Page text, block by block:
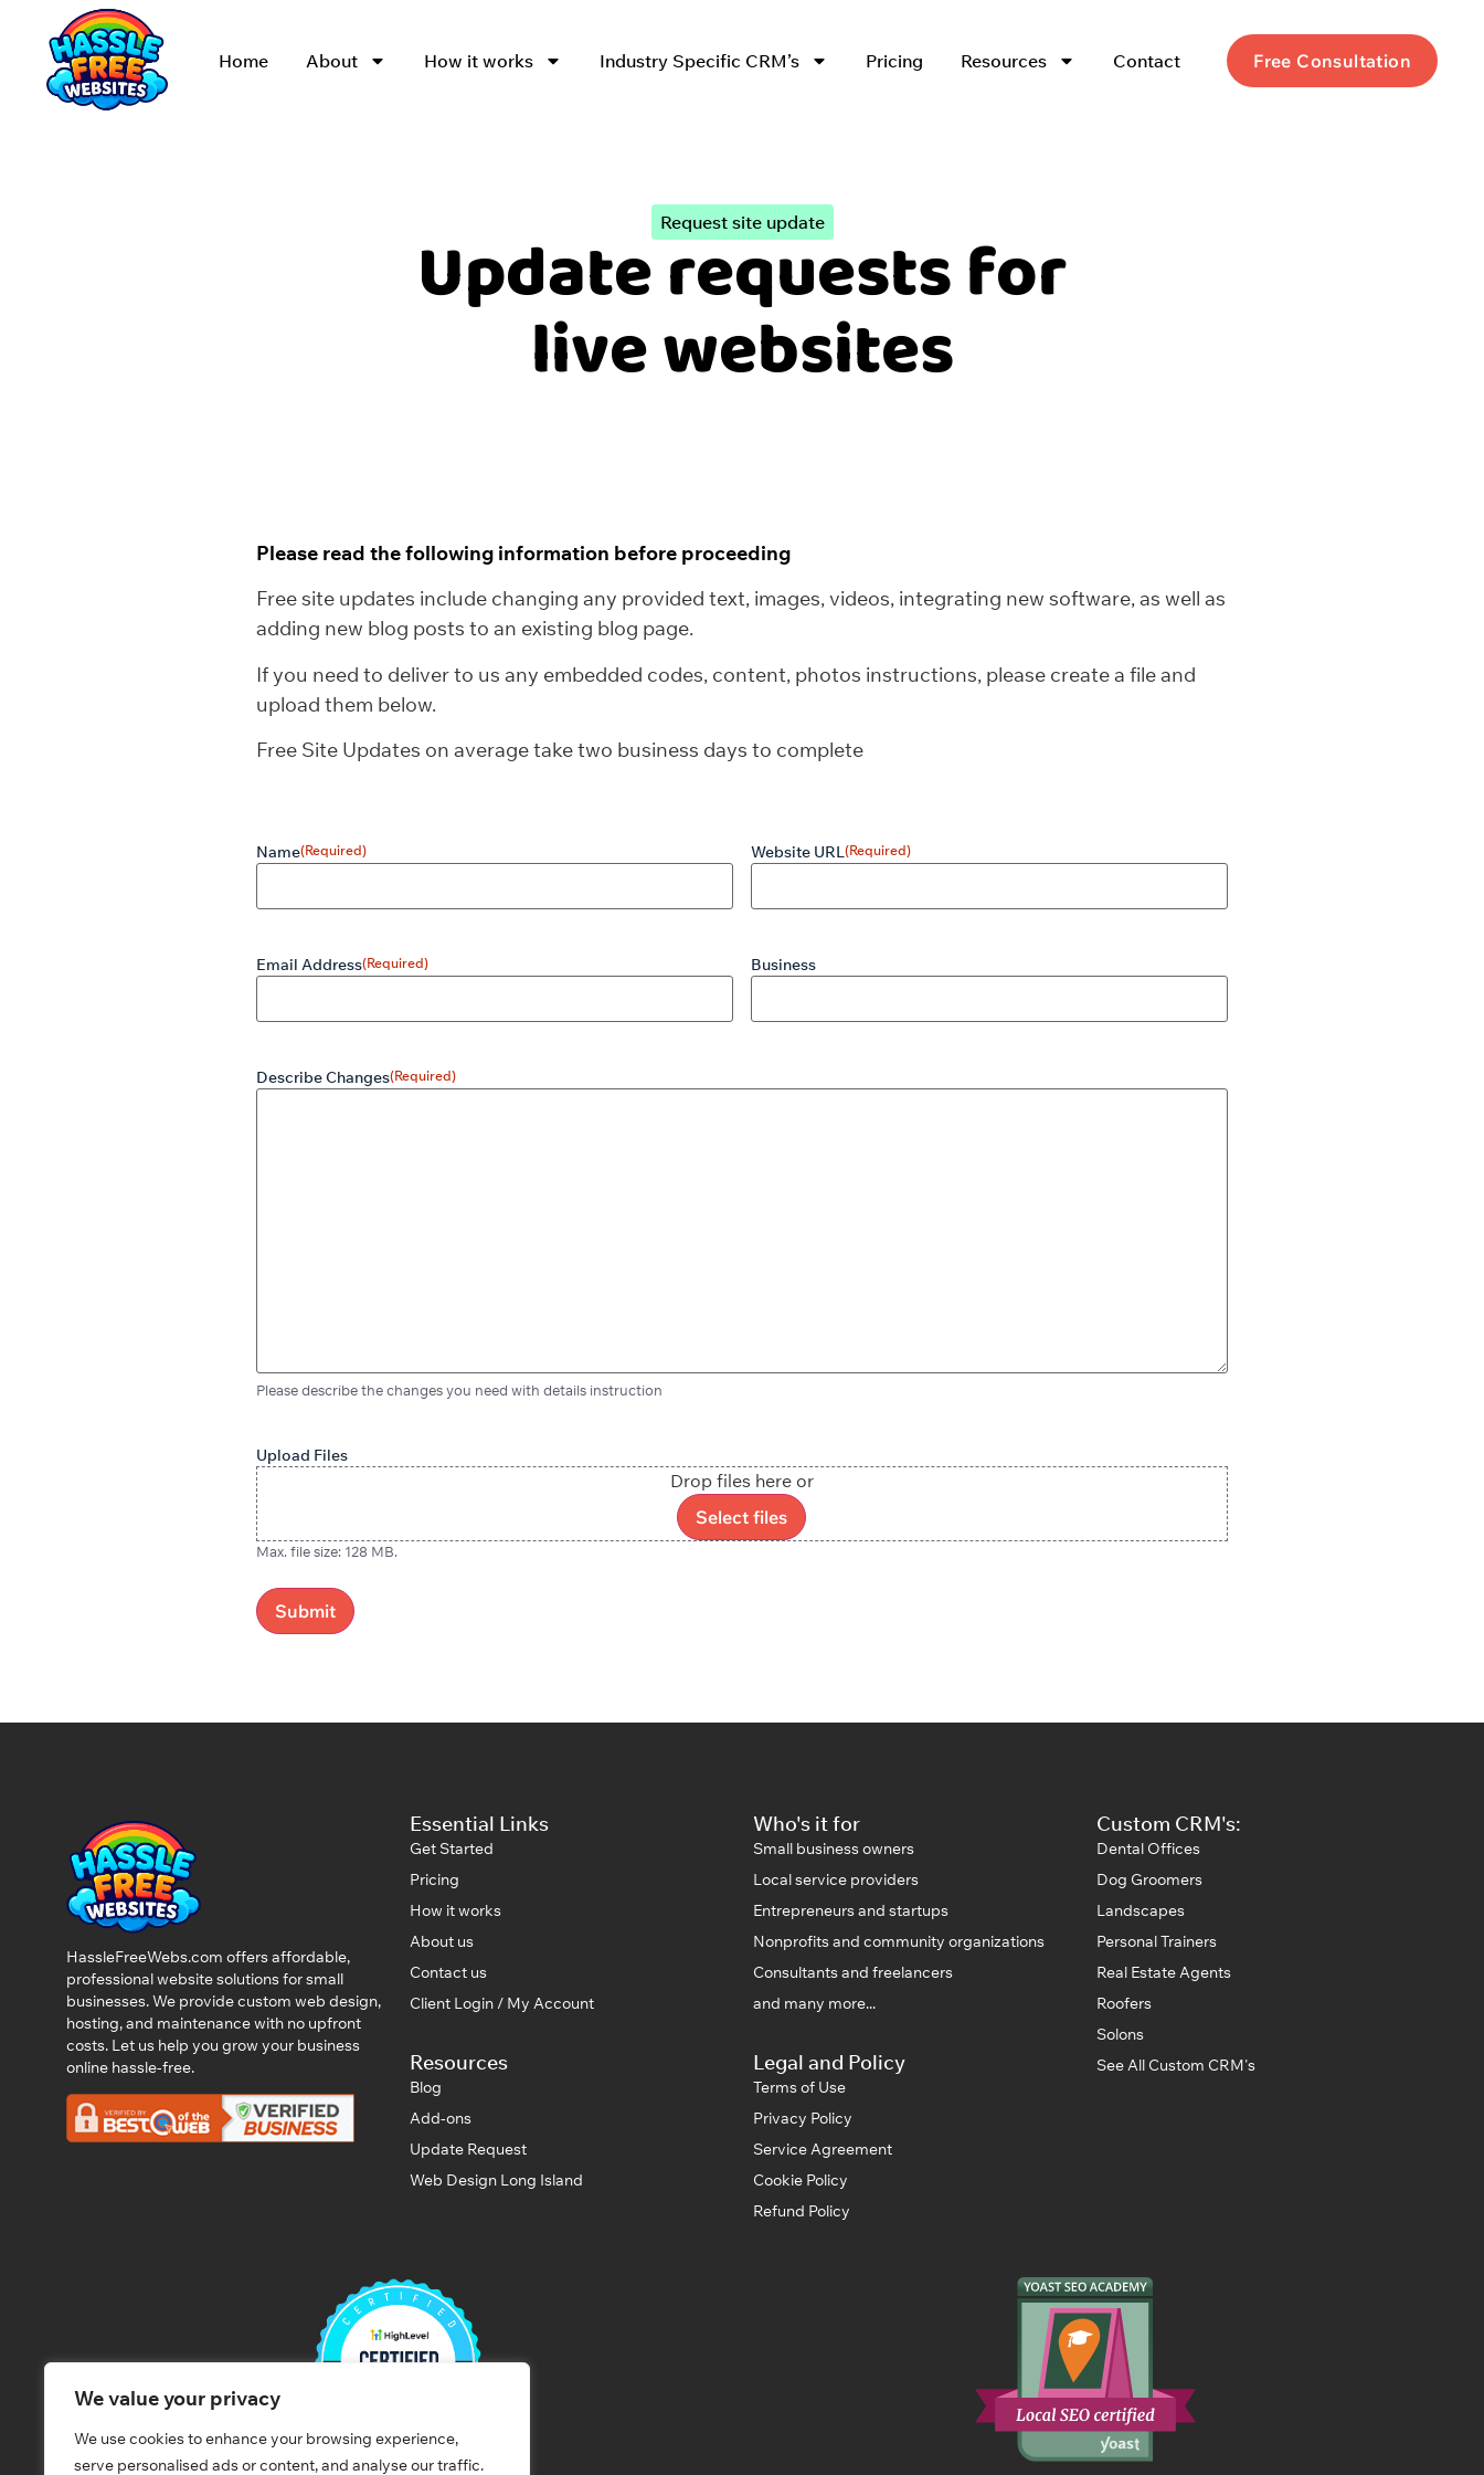
We value your privacy
We use cookies to enhance your browsing experience,
serve personalised ads or content, and analyse our traffic.
Home About How it works Industry Specific CRM’s Pricing Resources Contact Free Consultation
Request site update
Update requests for
live websites
Please read the following information before proceeding
Free site updates include changing any provided text, images, videos, integrating new software, as well as
adding new blog posts to an existing blog page.
If you need to deliver to us any embedded codes, content, photos instructions, please create a file and
upload them below.
Free Site Updates on average take two business days to complete
Name(Required) Website URL(Required)
Email Address(Required) Business
Describe Changes(Required)
Please describe the changes you need with details instruction
Upload Files
Drop files here or
Select files
Max. file size: 128 MB.
HassleFreeWebs.com offers affordable,
professional website solutions for small
businesses. We provide custom web design,
hosting, and maintenance with no upfront
costs. Let us help you grow your business
online hassle-free.
Essential Links
Get Started
Pricing
How it works
About us
Contact us
Client Login / My Account
Resources
Blog
Add-ons
Update Request
Web Design Long Island
Who's it for
Small business owners
Local service providers
Entrepreneurs and startups
Nonprofits and community organizations
Consultants and freelancers
and many more...
Legal and Policy
Terms of Use
Privacy Policy
Service Agreement
Cookie Policy
Refund Policy
Custom CRM's:
Dental Offices
Dog Groomers
Landscapes
Personal Trainers
Real Estate Agents
Roofers
Solons
See All Custom CRM's